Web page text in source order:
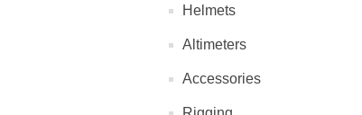
Helmets
Altimeters
Accessories